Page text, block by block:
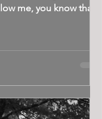
me, you know that I